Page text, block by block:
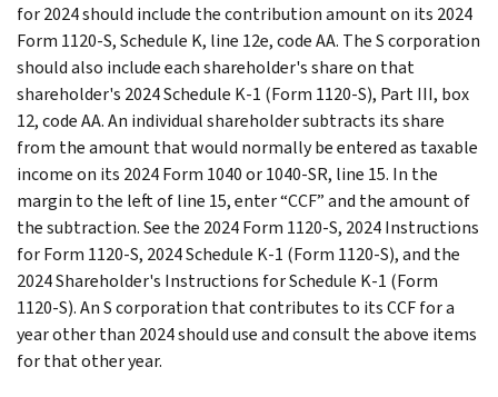
for 2024 should include the contribution amount on its 2024
Form 1120-S, Schedule K, line 12e, code AA. The S corporation
should also include each shareholder's share on that
shareholder's 2024 Schedule K-1 (Form 1120-S), Part III, box
12, code AA. An individual shareholder subtracts its share
from the amount that would normally be entered as taxable
income on its 2024 Form 1040 or 1040-SR, line 15. In the
margin to the left of line 15, enter “CCF” and the amount of
the subtraction. See the 2024 Form 1120-S, 2024 Instructions
for Form 1120-S, 2024 Schedule K-1 (Form 1120-S), and the
2024 Shareholder's Instructions for Schedule K-1 (Form
1120-S). An S corporation that contributes to its CCF for a
year other than 2024 should use and consult the above items
for that other year.